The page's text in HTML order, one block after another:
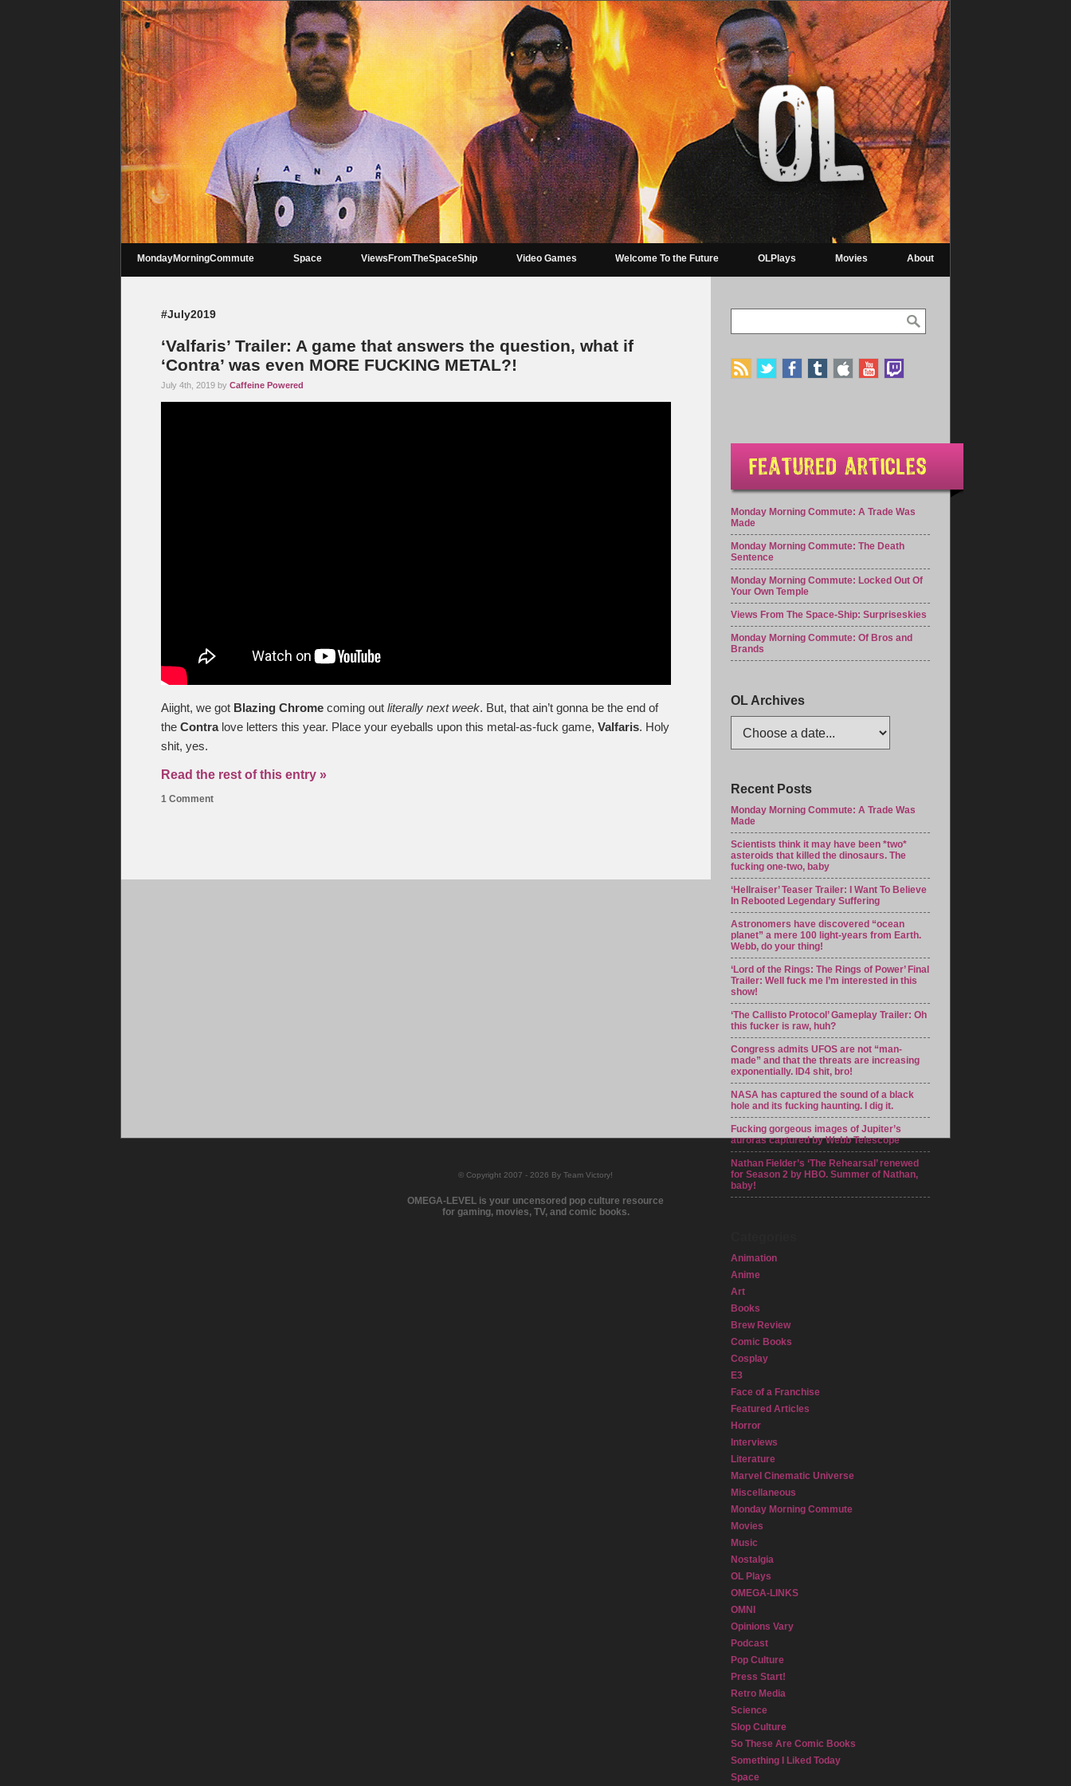
MondayMorningCommute Space ViewsFromTheSpaceShip Video Games Welcome To the Future OLPlays Movies About
#July2019
‘Valfaris’ Trailer: A game that answers the question, what if
‘Contra’ was even MORE FUCKING METAL?!
July 4th, 2019 by Caffeine Powered
Aiight, we got Blazing Chrome coming out literally next week. But, that ain’t gonna be the end of
the Contralove letters this year. Place your eyeballs upon this metal-as-fuck game, Valfaris. Holy
shit, yes.
Read the rest of this entry »
1 Comment
Monday Morning Commute: A Trade Was
Made
Monday Morning Commute: The Death
Sentence
Monday Morning Commute: Locked Out Of
Your Own Temple
Views From The Space-Ship: Surpriseskies
Monday Morning Commute: Of Bros and
Brands
OL Archives
Recent Posts
Monday Morning Commute: A Trade Was
Made
Scientists think it may have been *two*
asteroids that killed the dinosaurs. The
fucking one-two, baby
‘Hellraiser’ Teaser Trailer: I Want To Believe
In Rebooted Legendary Suffering
Astronomers have discovered “ocean
planet” a mere 100 light-years from Earth.
Webb, do your thing!
‘Lord of the Rings: The Rings of Power’ Final
Trailer: Well fuck me I’m interested in this
show!
‘The Callisto Protocol’ Gameplay Trailer: Oh
this fucker is raw, huh?
Congress admits UFOS are not “man-
made” and that the threats are increasing
exponentially. ID4 shit, bro!
NASA has captured the sound of a black
hole and its fucking haunting. I dig it.
Fucking gorgeous images of Jupiter’s
auroras captured by Webb Telescope
Nathan Fielder’s ‘The Rehearsal’ renewed
for Season 2 by HBO. Summer of Nathan,
baby!
Animation
Anime
Art
Books
Brew Review
Comic Books
Cosplay
E3
Face of a Franchise
Featured Articles
Horror
Interviews
Literature
Marvel Cinematic Universe
Miscellaneous
Monday Morning Commute
Movies
Music
Nostalgia
OL Plays
OMEGA-LINKS
OMNI
Opinions Vary
Podcast
Pop Culture
Press Start!
Retro Media
Science
Slop Culture
So These Are Comic Books
Something I Liked Today
Space
© Copyright 2007 - 2026 By Team Victory!
OMEGA-LEVEL is your uncensored pop culture resource
for gaming, movies, TV, and comic books.